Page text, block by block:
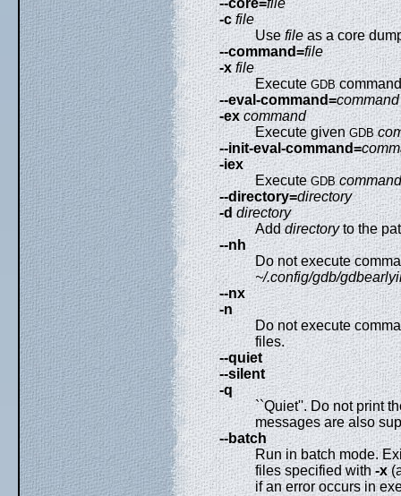
--core=file
-c file
Usefile as a core
--command=file
-x file
ExecuteGDB
--eval-command=command
-ex command
Execute givenGDB
--init-eval-command=
-iex
ExecuteGDB command
--directory=directory
-d directory
Adddirectoryto the
--nh
Do not execute
~/.config/gdb/
--nx
-n
Do not execute
files.
--quiet
--silent
-q
``Quiet''. Do not print
messages are also
--batch
Run in batch mode.
files specified with-x
if an error occurs in